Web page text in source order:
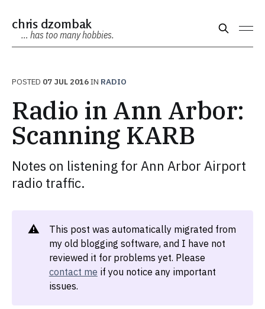
chris dzombak
… has too many hobbies.
POSTED 07 JUL 2016IN RADIO
Radio in Ann Arbor:
Scanning KARB
Notes on listening for Ann Arbor Airport
radio traffic.
⚠️
This post was automatically migrated from
my old blogging software, and I have not
reviewed it for problems yet. Please
contact me if you notice any important
issues.